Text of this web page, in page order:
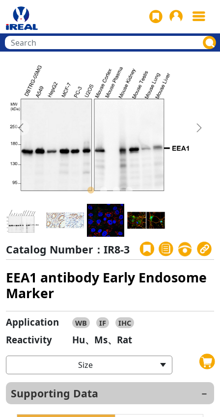
Previous Next
Catalog Number：IR8-3
EEA1 antibody Early Endosome
Marker
Application WB IF IHC
Reactivity Hu、Ms、Rat
Size
Supporting Data